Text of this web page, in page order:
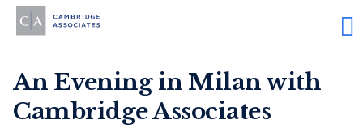
An Evening in Milan with
Cambridge Associates